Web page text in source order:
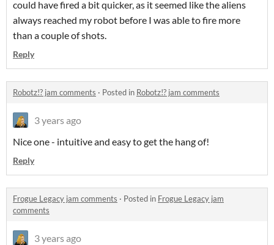
could have fired a bit quicker, as it seemed like the aliens
always reached my robot before I was able to fire more
than a couple of shots.
Reply
Robotz!? jam comments · Posted in Robotz!? jam comments
3 years ago
Nice one - intuitive and easy to get the hang of!
Reply
Frogue Legacy jam comments · Posted in Frogue Legacy jam
comments
3 years ago